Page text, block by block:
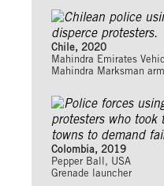
Chile, 2020
Mahindra Emirates
Mahindra Marksman
Colombia, 2019
Pepper Ball, USA
Grenade launcher